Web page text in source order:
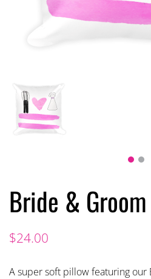
Bride &
$24.00
A super soft pillow featuring our